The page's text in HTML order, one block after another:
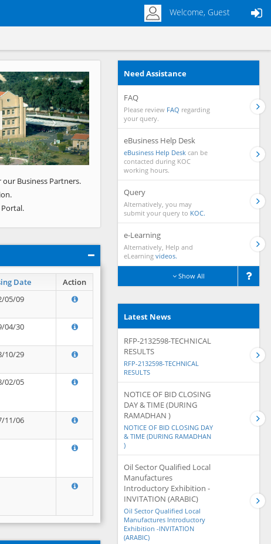
Welcome, Guest
Next
Business Partners.
Date
Action
05/09
04/30
10/29
02/05
11/06
Need Assistance
FAQ
Please review FAQ regarding
your query.
eBusiness Help Desk
eBusiness Help Desk can be
contacted during KOC
working hours.
Query
Alternatively, you may
submit your query to KOC.
e-Learning
Alternatively, Help and
eLearning videos.
Show All
Latest News
RFP-2132598-TECHNICAL
RESULTS
RFP-2132598-TECHNICAL
RESULTS
NOTICE OF BID CLOSING
DAY & TIME (DURING
RAMADHAN )
NOTICE OF BID CLOSING DAY
& TIME (DURING RAMADHAN
)
Oil Sector Qualified Local
Manufactures
Introductory Exhibition -
INVITATION (ARABIC)
Oil Sector Qualified Local
Manufactures Introductory
Exhibition -INVITATION
(ARABIC)